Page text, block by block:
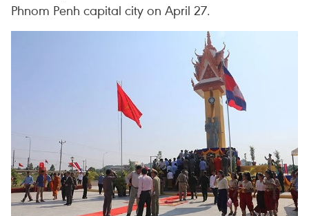
Phnom Penh capital city on April 27.